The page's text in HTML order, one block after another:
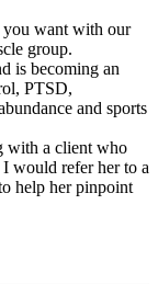
want with our
group.
is becoming an
PTSD,
and sports
with a client who
would refer her to a
help her pinpoint